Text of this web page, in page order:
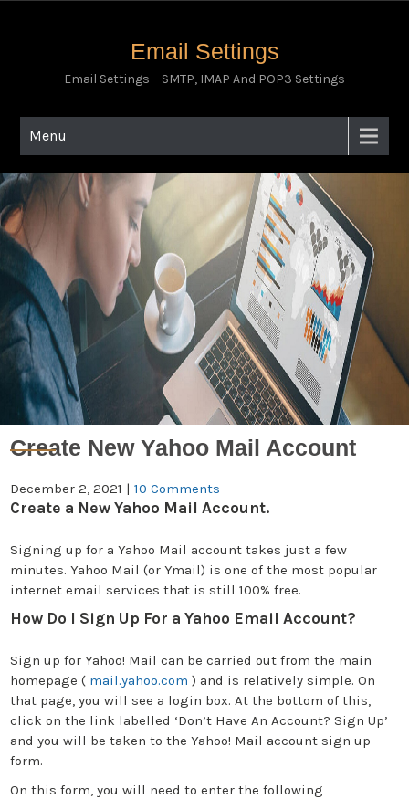
Email Settings
Email Settings – SMTP, IMAP And POP3 Settings
Menu
Create New Yahoo Mail Account
December 2, 2021 |10 Comments
Create a New Yahoo Mail Account.
Signing up for a Yahoo Mail account takes just a few
minutes. Yahoo Mail (or Ymail) is one of the most popular
internet email services that is still 100% free.
How Do I Sign Up For a Yahoo Email Account?
Sign up for Yahoo! Mail can be carried out from the main
homepage ( mail.yahoo.com ) and is relatively simple. On
that page, you will see a login box. At the bottom of this,
click on the link labelled ‘Don’t Have An Account? Sign Up’
and you will be taken to the Yahoo! Mail account sign up
form.
On this form, you will need to enter the following